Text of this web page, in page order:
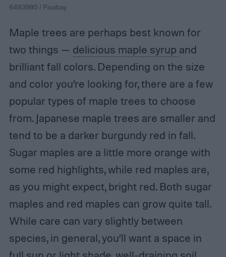
6493990 / Pixabay
Maple trees are perhaps best known for
two things — delicious maple syrup and
brilliant fall colors. Depending on the size
and color you’re looking for, there are a few
popular types of maple trees to choose
from. Japanese maple trees are smaller and
tend to be a darker burgundy red in fall.
Sugar maples are a little more orange with
some red highlights, while red maples are,
as you might expect, bright red. Both sugar
maples and red maples can grow quite tall.
While care can vary slightly between
species, in general, you’ll want a space in